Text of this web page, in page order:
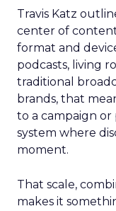
Travis Katz
center of
format and
podcasts, living
traditional
brands, that
to a campaign or
system where
moment.
That scale,
makes it